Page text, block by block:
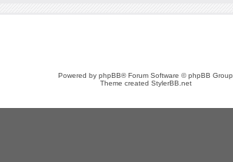
Powered by phpBB® Forum Software © phpBB Group
Theme created StylerBB.net